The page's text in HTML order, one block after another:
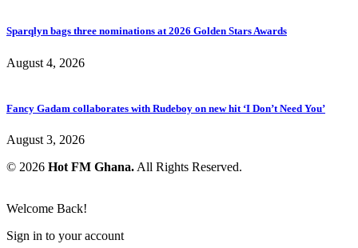
Sparqlyn bags three nominations at 2026 Golden Stars Awards
August 4, 2026
Fancy Gadam collaborates with Rudeboy on new hit ‘I Don’t Need You’
August 3, 2026
© 2026 Hot FM Ghana. All Rights Reserved.
Welcome Back!
Sign in to your account